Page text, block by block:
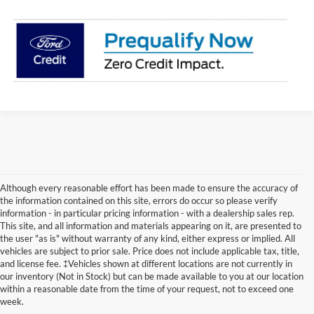
Although every reasonable effort has been made to ensure the accuracy of
the information contained on this site, errors do occur so please verify
information - in particular pricing information - with a dealership sales rep.
This site, and all information and materials appearing on it, are presented to
the user "as is" without warranty of any kind, either express or implied. All
vehicles are subject to prior sale. Price does not include applicable tax, title,
and license fee. ‡Vehicles shown at different locations are not currently in
our inventory (Not in Stock) but can be made available to you at our location
within a reasonable date from the time of your request, not to exceed one
week.
Although every reasonable effort has been made to ensure the accuracy of the
information contained on this site, absolute accuracy cannot be guaranteed. This site,
and all information and materials appearing on it, are presented to the user "as is"
without warranty of any kind, either express or implied. All vehicles are subject to prior
sale. Price does not include applicable tax, title, and license charges. ‡Vehicles shown
at different locations are not currently in our inventory (Not in Stock) but can be made